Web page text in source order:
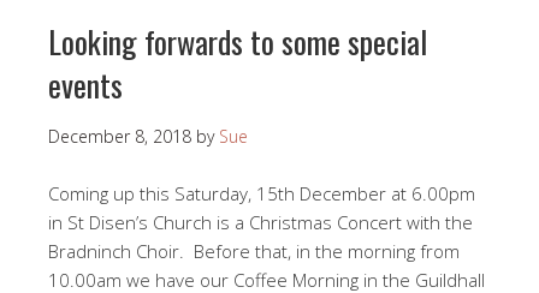
Looking forwards to some special
events
December 8, 2018 by Sue
Coming up this Saturday, 15th December at 6.00pm
in St Disen’s Church is a Christmas Concert with the
Bradninch Choir. Before that, in the morning from
10.00am we have our Coffee Morning in the Guildhall